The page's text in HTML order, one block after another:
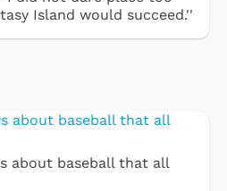
Island would succeed.''
about baseball that all